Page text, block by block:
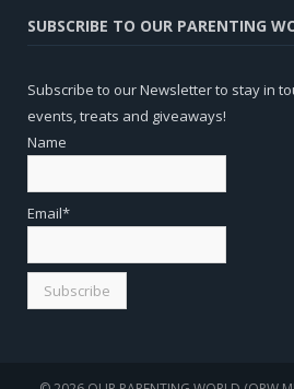
SUBSCRIBE TO OUR PARENTING
Subscribe to our Newsletter to stay in
events, treats and giveaways!
Name
Email*